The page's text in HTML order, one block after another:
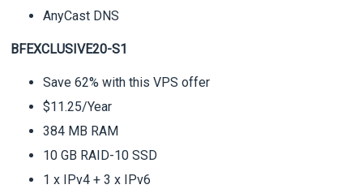
AnyCast DNS
BFEXCLUSIVE20-S1
Save 62% with this VPS offer
$11.25/Year
384 MB RAM
10 GB RAID-10 SSD
1 x IPv4 + 3 x IPv6